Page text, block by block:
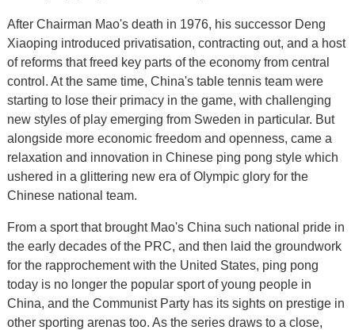
After Chairman Mao's death in 1976, his successor Deng
Xiaoping introduced privatisation, contracting out, and a host
of reforms that freed key parts of the economy from central
control. At the same time, China's table tennis team were
starting to lose their primacy in the game, with challenging
new styles of play emerging from Sweden in particular. But
alongside more economic freedom and openness, came a
relaxation and innovation in Chinese ping pong style which
ushered in a glittering new era of Olympic glory for the
Chinese national team.
From a sport that brought Mao's China such national pride in
the early decades of the PRC, and then laid the groundwork
for the rapprochement with the United States, ping pong
today is no longer the popular sport of young people in
China, and the Communist Party has its sights on prestige in
other sporting arenas too. As the series draws to a close,